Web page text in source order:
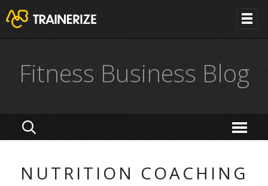
Fitness Business Blog
NUTRITION COACHING